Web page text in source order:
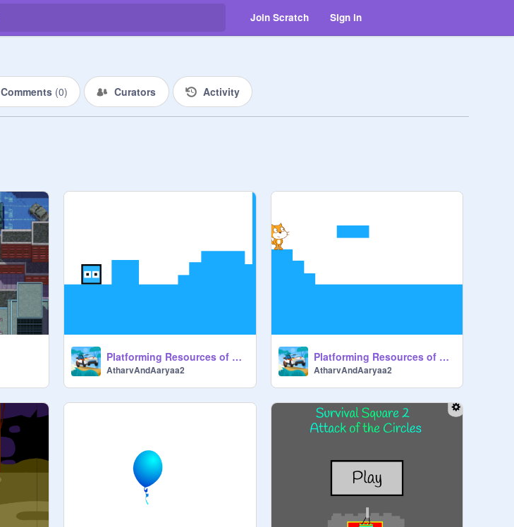
Join Scratch Sign in
Comments (0) Curators Activity
Platforming Resources of @Griffpatch Episode 2
AtharvAndAaryaa2
Platforming Resources of @Griffpatch Episode 3
AtharvAndAaryaa2